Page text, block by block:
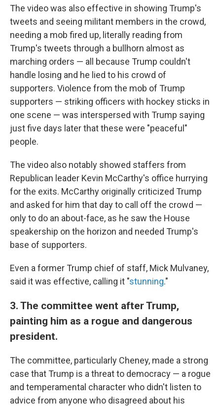
The video was also effective in showing Trump's
tweets and seeing militant members in the crowd,
needing a mob fired up, literally reading from
Trump's tweets through a bullhorn almost as
marching orders — all because Trump couldn't
handle losing and he lied to his crowd of
supporters. Violence from the mob of Trump
supporters — striking officers with hockey sticks in
one scene — was interspersed with Trump saying
just five days later that these were "peaceful"
people.
The video also notably showed staffers from
Republican leader Kevin McCarthy's office hurrying
for the exits. McCarthy originally criticized Trump
and asked for him that day to call off the crowd —
only to do an about-face, as he saw the House
speakership on the horizon and needed Trump's
base of supporters.
Even a former Trump chief of staff, Mick Mulvaney,
said it was effective, calling it "stunning."
3. The committee went after Trump,
painting him as a rogue and dangerous
president.
The committee, particularly Cheney, made a strong
case that Trump is a threat to democracy — a rogue
and temperamental character who didn't listen to
advice from anyone who disagreed about his